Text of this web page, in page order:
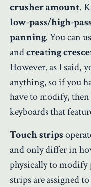
crusher amount.
low-pass/high-pass
panning. You can
andcreating
However, as I said,
anything, so if you
have to modify,
keyboards that
Touch strips
and only differ in
physically to modify
strips are assigned